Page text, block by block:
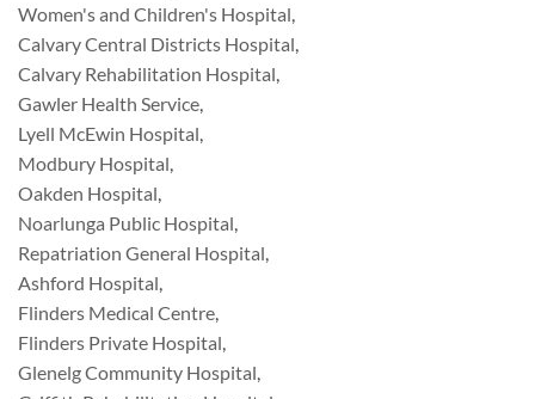
Women's and Children's Hospital
Calvary Central Districts Hospital
Calvary Rehabilitation Hospital
Gawler Health Service
Lyell McEwin Hospital
Modbury Hospital
Oakden Hospital
Noarlunga Public Hospital
Repatriation General Hospital
Ashford Hospital
Flinders Medical Centre
Flinders Private Hospital
Glenelg Community Hospital